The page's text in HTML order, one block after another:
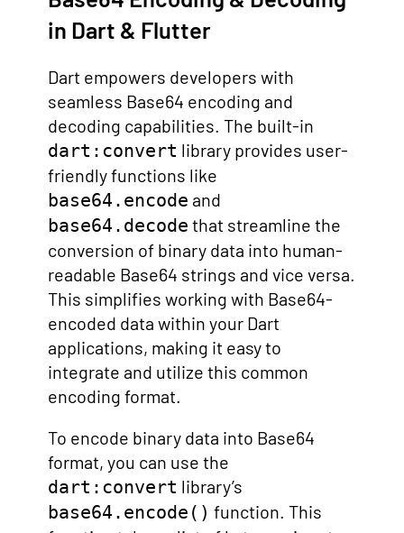
in Dart & Flutter
Dart empowers developers with
seamless Base64 encoding and
decoding capabilities. The built-in
dart:convert library provides user-
friendly functions like
base64.encode and
base64.decode that streamline the
conversion of binary data into human-
readable Base64 strings and vice versa.
This simplifies working with Base64-
encoded data within your Dart
applications, making it easy to
integrate and utilize this common
encoding format.
To encode binary data into Base64
format, you can use the
dart:convert library’s
base64.encode() function. This